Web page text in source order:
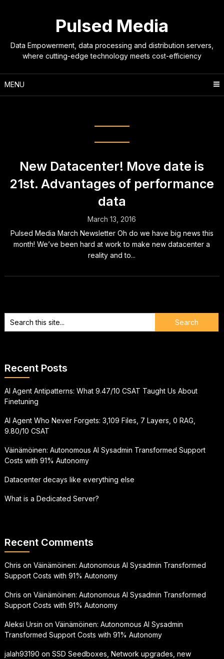
Pulsed Media
Data Empowerment, data processing and distribution servers,
where cutting-edge technology meets cost-efficiency
MENU
New Datacenter! Move date is
21st. Advantages of performance
data
March 13, 2016
Pulsed Media March Newsletter Oh do we have big news this
month! We’ve been hard at work to make new datacenter a
reality and to...
Recent Posts
AI Agent Antipatterns: What 9.47/10 CSAT Taught Us About
Finetuning
AI Agent Who Never Forgets: 3,109 Files, 7 Layers, 0 RAG,
9.80/10 CSAT
Väinämöinen: Autonomous AI Sysadmin Transformed Support
Costs with 91% Autonomy
Datacenter decays like everything else
What is a Dedicated Server?
Recent Comments
Chris on Väinämöinen: Autonomous AI Sysadmin Transformed
Support Costs with 91% Autonomy
Chris on Väinämöinen: Autonomous AI Sysadmin Transformed
Support Costs with 91% Autonomy
Aleksi Ursin on Väinämöinen: Autonomous AI Sysadmin
Transformed Support Costs with 91% Autonomy
jalah93190 on SSD Seedboxes, Network upgrades, new